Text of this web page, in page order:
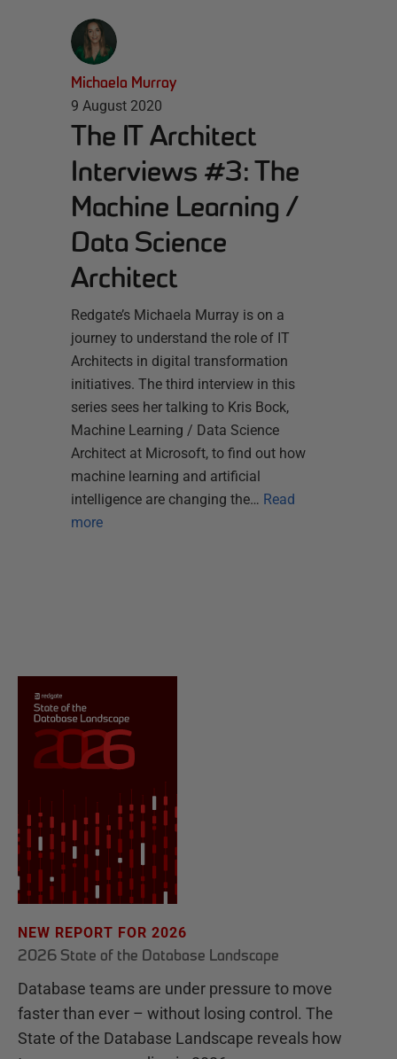
Michaela Murray
9 August 2020
The IT Architect
Interviews #3: The
Machine Learning /
Data Science
Architect
Redgate’s Michaela Murray is on a
journey to understand the role of IT
Architects in digital transformation
initiatives. The third interview in this
series sees her talking to Kris Bock,
Machine Learning / Data Science
Architect at Microsoft, to find out how
machine learning and artificial
intelligence are changing the… Read
more
NEW REPORT FOR 2026
2026 State of the Database Landscape
Database teams are under pressure to move
faster than ever – without losing control. The
State of the Database Landscape reveals how